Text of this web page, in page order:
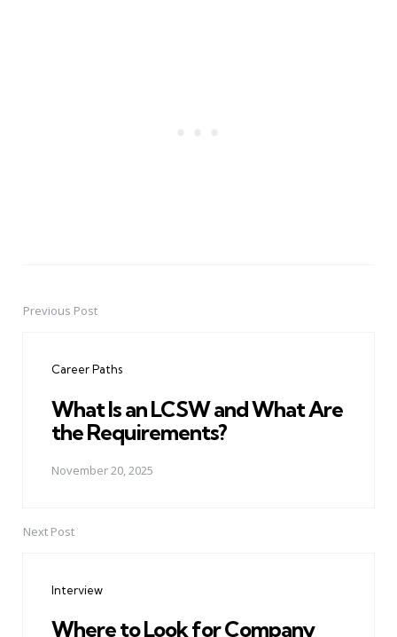
PostPrevious Post
Career Paths
What Is an LCSW and What Are
the Requirements?
November 20, 2025
Next Post
Interview
Where to Look for Company